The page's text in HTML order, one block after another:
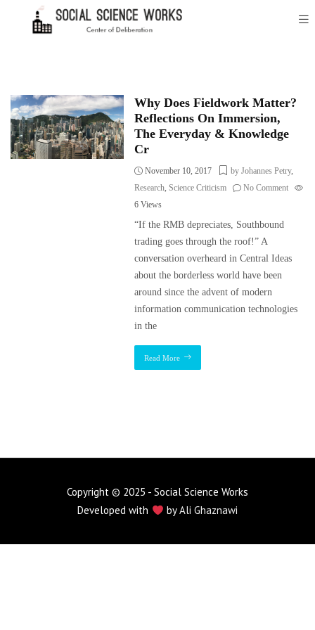
Why Does Fieldwork Matter?
Reflections On Immersion,
The Everyday & Knowledge
Cr
November 10, 2017 by Johannes Petry,
Research,Science Criticism
No Comment
6Views
“If the RMB depreciates, Southbound
trading goes through the roof!” A
conversation overheard in Central Ideas
about the borderless world have been
around since the advent of modern
information communication technologies
in the
Read More
Copyright © 2025 - Social Science Works
Developed with
byAli Ghaznawi